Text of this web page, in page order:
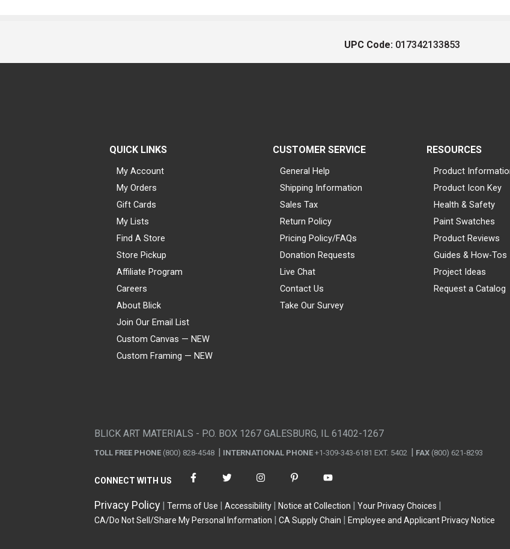
UPC Code: 017342133853
QUICK LINKS
My Account
My Orders
Gift Cards
My Lists
Find A Store
Store Pickup
Affiliate Program
Careers
About Blick
Join Our Email List
Custom Canvas — NEW
Custom Framing — NEW
CUSTOMER SERVICE
General Help
Shipping Information
Sales Tax
Return Policy
Pricing Policy/FAQs
Donation Requests
Live Chat
Contact Us
Take Our Survey
RESOURCES
Product
Product Icon Key
Health & Safety
Paint Swatches
Product Reviews
Guides & How-Tos
Project Ideas
Request a Catalog
BLICK ART MATERIALS - P.O. BOX 1267 GALESBURG, IL 61402-1267
TOLL FREE PHONE (800) 828-4548 INTERNATIONAL PHONE +1-309-343-6181 EXT. 5402 FAX (800) 621-8293
CONNECT WITH US
Privacy Policy Terms of Use Accessibility Notice at Collection
Your Privacy Choices
CA/Do Not Sell/Share My Personal Information
CA Supply Chain Employee and Applicant Privacy Notice